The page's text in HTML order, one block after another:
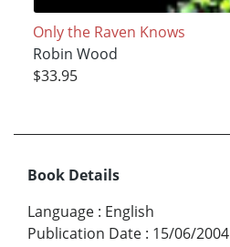
Only the Raven Knows
Robin Wood
$33.95
Book Details
Language : English
Publication Date : 15/06/2004